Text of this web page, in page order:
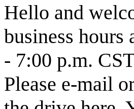
Hello and
business
- 7:00 p.m.
Please e-mail